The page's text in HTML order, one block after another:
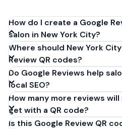
How do I create a Google
salon in New York City?
Get your Google review link
business.google.com by
Copy the link (g.page/r/
our free QR code generator
'Generate'. Download the
seconds. Perfect for salons
York. No account required.
Where should New York
Review QR codes?
Do Google Reviews help
local SEO?
How many more reviews
get with a QR code?
Is this Google Review QR